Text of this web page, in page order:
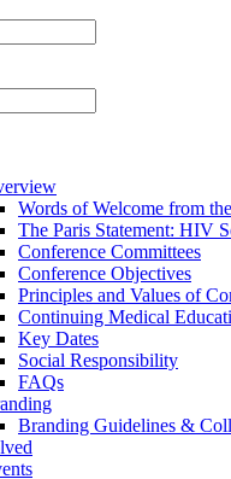
Words of Welcome from
The Paris Statement: HIV
Conference Committees
Conference Objectives
Principles and Values of
Continuing Medical
Key Dates
Social Responsibility
FAQs
Branding Guidelines &